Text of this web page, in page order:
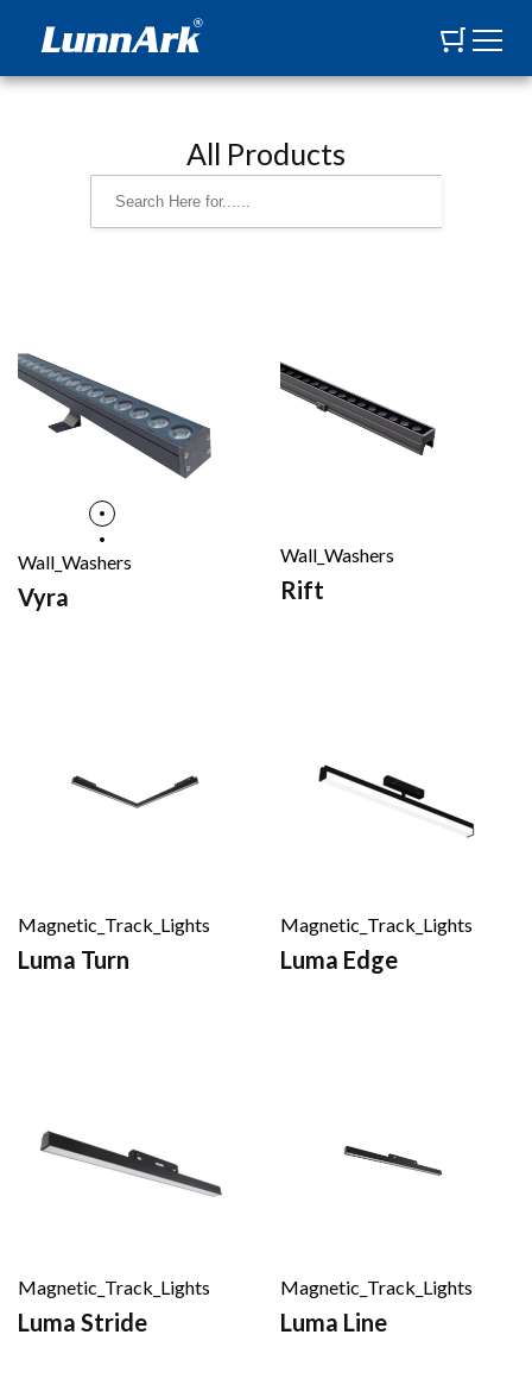
All Products
Wall_Washers
Vyra
Wall_Washers
Rift
Magnetic_Track_Lights
Luma Turn
Magnetic_Track_Lights
Luma Edge
Magnetic_Track_Lights
Luma Stride
Magnetic_Track_Lights
Luma Line